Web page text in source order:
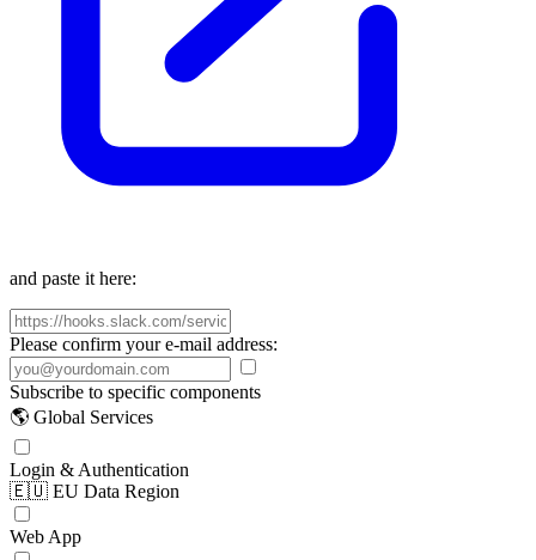
and paste it here:
Please confirm your e-mail address:
Subscribe to specific components
🌎 Global Services
Login & Authentication
🇪🇺 EU Data Region
Web App